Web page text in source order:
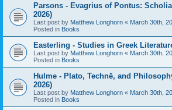
Parsons - Evagrius of Pontus:
2026)
Last post by Matthew Longhorn « March 30th,
Posted in Books
Easterling - Studies in Greek
Last post by Matthew Longhorn « March 30th,
Posted in Books
Hulme - Plato, Technē, and
2026)
Last post by Matthew Longhorn « March 30th,
Posted in Books